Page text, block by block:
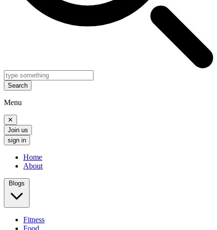
Search
Menu
✕
Join us
sign in
Home
About
Blogs
Fitness
Food